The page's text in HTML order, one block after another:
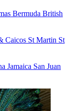
Bermuda British
Caicos St Martin St
Jamaica San Juan